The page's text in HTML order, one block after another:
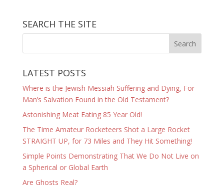
SEARCH THE SITE
LATEST POSTS
Where is the Jewish Messiah Suffering and Dying, For
Man’s Salvation Found in the Old Testament?
Astonishing Meat Eating 85 Year Old!
The Time Amateur Rocketeers Shot a Large Rocket
STRAIGHT UP, for 73 Miles and They Hit Something!
Simple Points Demonstrating That We Do Not Live on
a Spherical or Global Earth
Are Ghosts Real?